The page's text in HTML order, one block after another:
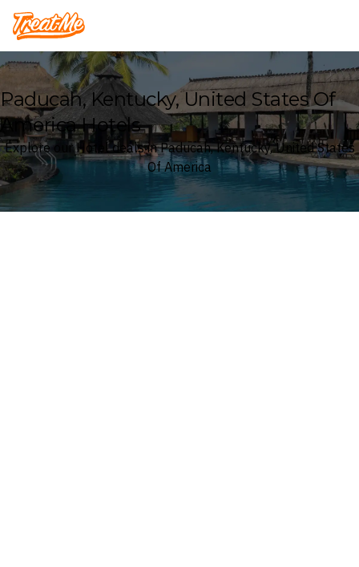
Treatme
Paducah, Kentucky, United States Of
America Hotels
Explore our Hotel deals in Paducah, Kentucky, United States
Of America